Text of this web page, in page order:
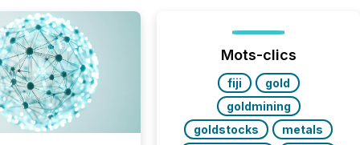
Mots-clics
fiji
gold
goldmining
goldstocks
metals